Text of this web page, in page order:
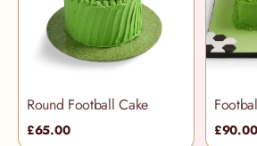
Round Football Cake
£65.00 £90.00